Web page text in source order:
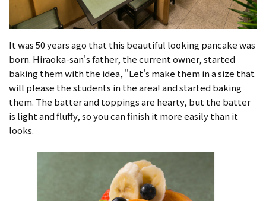
It was 50 years ago that this beautiful looking pancake was
born. Hiraoka-san's father, the current owner, started
baking them with the idea, "Let's make them in a size that
will please the students in the area! and started baking
them. The batter and toppings are hearty, but the batter
is light and fluffy, so you can finish it more easily than it
looks.